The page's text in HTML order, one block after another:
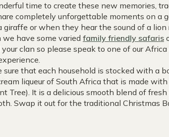
time to create these new memories,
completely unforgettable moments on a
or when they hear the sound of a
have some varied family friendly safaris
clan so please speak to one of our
that each household is stocked with a
liqueur of South Africa that is made
Tree). It is a delicious smooth blend of
Swap it out for the traditional Christmas